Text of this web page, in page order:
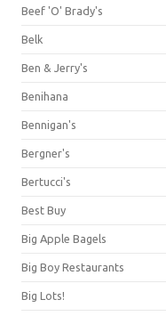
Beef 'O' Brady's
Belk
Ben & Jerry's
Benihana
Bennigan's
Bergner's
Bertucci's
Best Buy
Big Apple Bagels
Big Boy Restaurants
Big Lots!